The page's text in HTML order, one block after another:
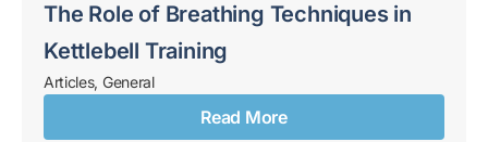
The Role of Breathing Techniques in
Kettlebell Training
Articles, General
Read More